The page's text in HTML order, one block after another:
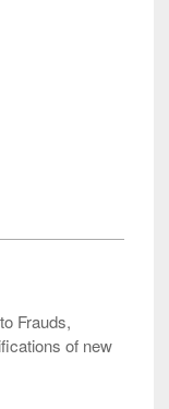
Frauds,
of new